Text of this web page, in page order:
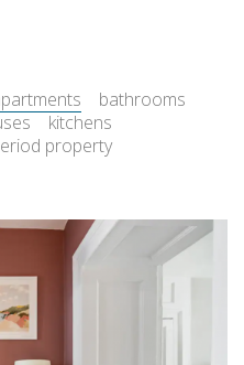
bathrooms
kitchens
property